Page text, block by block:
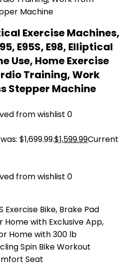
Exercise Machines,
E95S, E98, Elliptical
Use, Home Exercise
Training, Work
Stepper Machine
from wishlist 0
$1,699.99.$1,599.99Current
from wishlist 0